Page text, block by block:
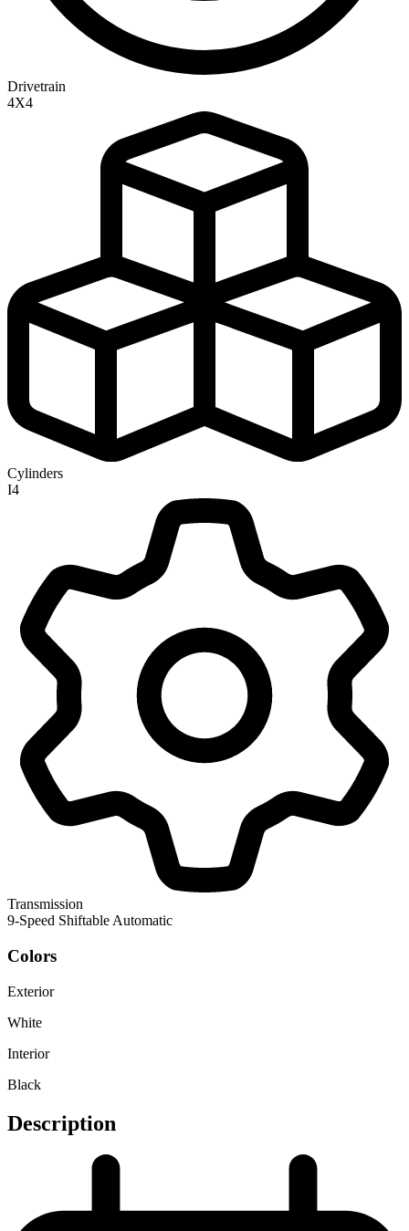
Drivetrain
4X4
Cylinders
I4
Transmission
9-Speed Shiftable Automatic
Colors
Exterior
White
Interior
Black
Description